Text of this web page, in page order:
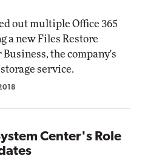
out multiple Office 365
a new Files Restore
the company's
service.
Center's Role